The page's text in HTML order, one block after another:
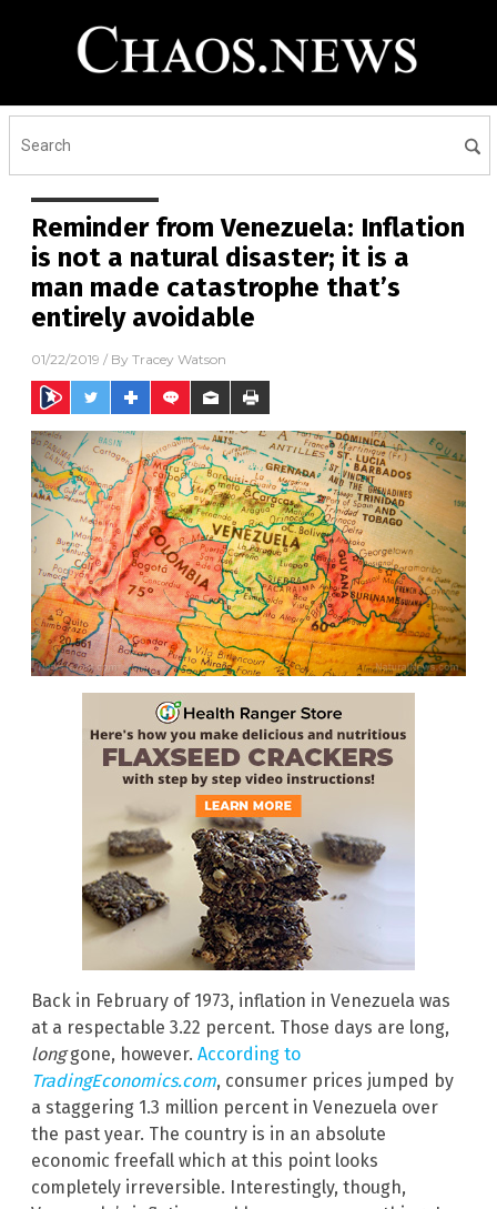
Reminder from Venezuela: Inflation
is not a natural disaster; it is a
man made catastrophe that’s
entirely avoidable
01/22/2019 / By Tracey Watson
Back in February of 1973, inflation in Venezuela was
at a respectable 3.22 percent. Those days are long,
longgone, however. According to
TradingEconomics.com, consumer prices jumped by
a staggering 1.3 million percent in Venezuela over
the past year. The country is in an absolute
economic freefall which at this point looks
completely irreversible. Interestingly, though,